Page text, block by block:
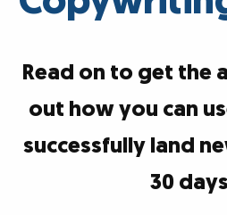
Read on to get the
out how you can
successfully land
30